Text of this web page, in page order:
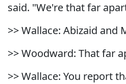
said. "We're that far
>> Wallace: Abizaid and
>> Woodward: That far
>> Wallace: You report